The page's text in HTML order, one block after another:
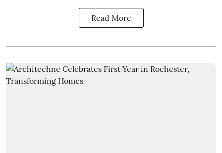
Read More